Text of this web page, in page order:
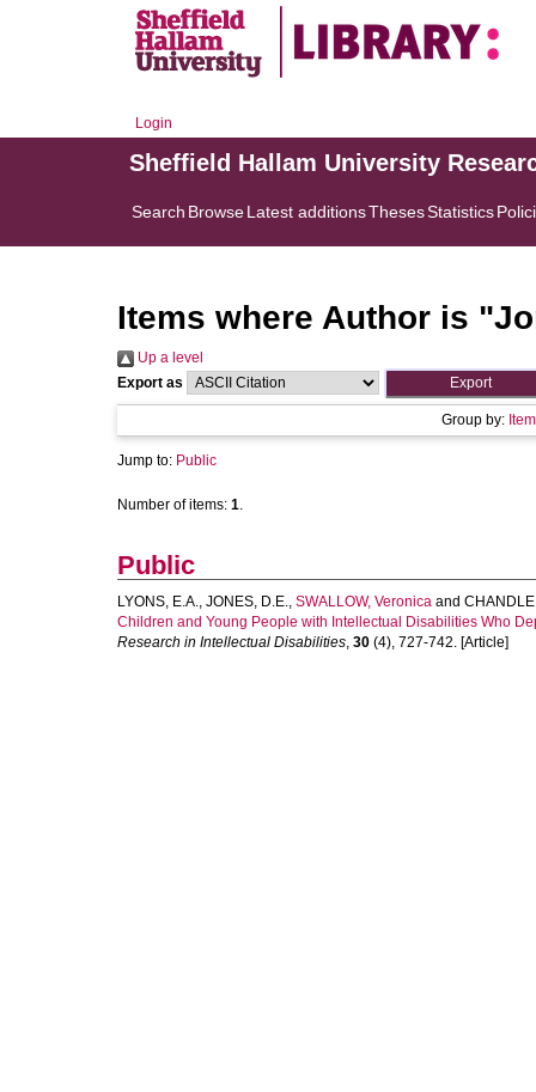
Login
Sheffield Hallam University
Search BrowseLatest additionsThesesStatistics
Items where Author is "
Up a level
Export as
Group by:
Jump to: Public
Number of items: 1.
Public
LYONS, E.A., JONES, D.E., SWALLOW, Veronica and
Children and Young People with Intellectual Disabilities Who
Research in Intellectual Disabilities, 30 (4), 727-742. [Article]